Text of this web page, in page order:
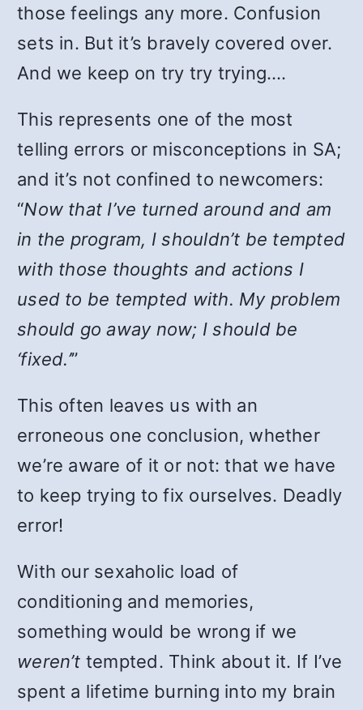
those feelings any more. Confusion
sets in. But it’s bravely covered over.
And we keep on try try trying….
This represents one of the most
telling errors or misconceptions in SA;
and it’s not confined to newcomers:
“Now that I’ve turned around and am
in the program, I shouldn’t be tempted
with those thoughts and actions I
used to be tempted with. My problem
should go away now; I should be
‘fixed.’”
This often leaves us with an
erroneous one conclusion, whether
we’re aware of it or not: that we have
to keep trying to fix ourselves. Deadly
error!
With our sexaholic load of
conditioning and memories,
something would be wrong if we
weren’t tempted. Think about it. If I’ve
spent a lifetime burning into my brain